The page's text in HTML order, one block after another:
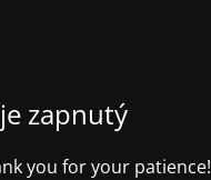
zapnutý
you for your patience!